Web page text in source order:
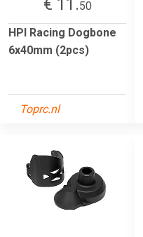
€ 11.50
HPI Racing Dogbone
6x40mm (2pcs)
Toprc.nl